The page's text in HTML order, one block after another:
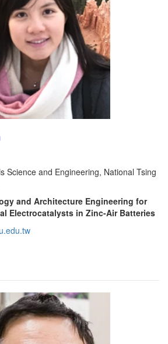
Science and Engineering, National Tsing
and Architecture Engineering for
Electrocatalysts in Zinc-Air Batteries